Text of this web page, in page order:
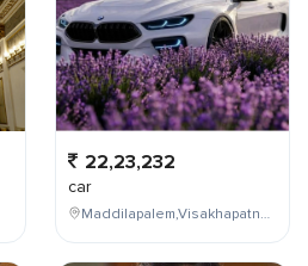
22,23,232
car
Maddilapalem,Visakhapatnam,Andhra Pradesh,India